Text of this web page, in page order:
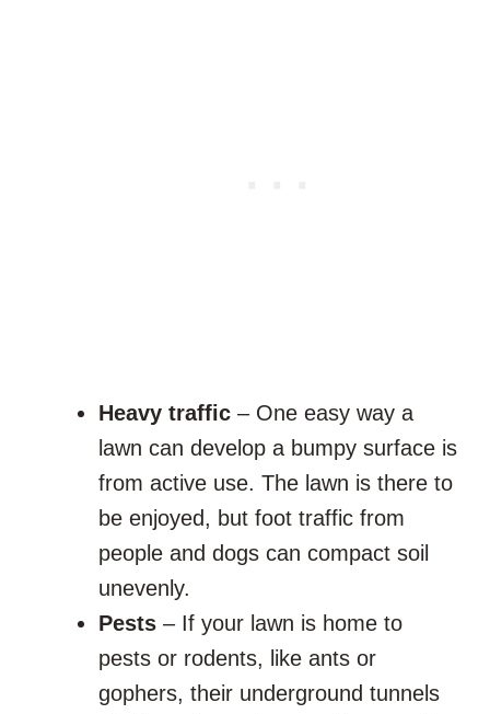
Heavy traffic – One easy way a
lawn can develop a bumpy surface is
from active use. The lawn is there to
be enjoyed, but foot traffic from
people and dogs can compact soil
unevenly.
Pests – If your lawn is home to
pests or rodents, like ants or
gophers, their underground tunnels